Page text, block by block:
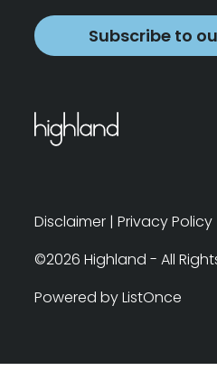
Subscribe to
Disclaimer | Privacy Policy
©2026 Highland - All
Powered by ListOnce